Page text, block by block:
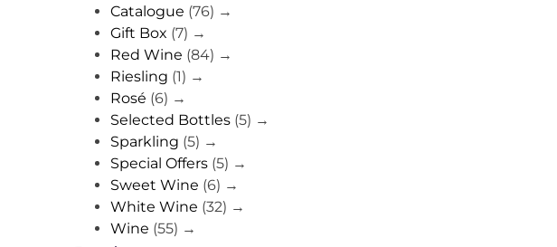
Catalogue (76) →
Gift Box (7) →
Red Wine (84) →
Riesling (1) →
Rosé (6) →
Selected Bottles (5) →
Sparkling (5) →
Special Offers (5) →
Sweet Wine (6) →
White Wine (32) →
Wine (55) →